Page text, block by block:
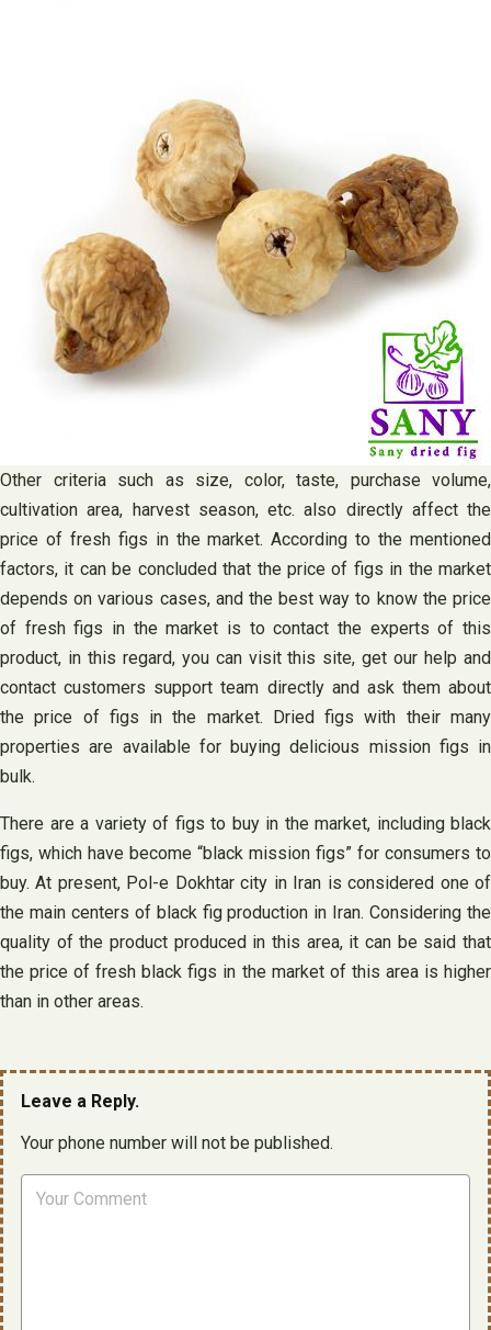
Other criteria such as size, color, taste, purchase volume,
cultivation area, harvest season, etc. also directly affect the
price of fresh figs in the market. According to the mentioned
factors, it can be concluded that the price of figs in the market
depends on various cases, and the best way to know the price
of fresh figs in the market is to contact the experts of this
product, in this regard, you can visit this site, get our help and
contact customers support team directly and ask them about
the price of figs in the market. Dried figs with their many
properties are available for buying delicious mission figs in
bulk.
There are a variety of figs to buy in the market, including black
figs, which have become “black mission figs” for consumers to
buy. At present, Pol-e Dokhtar city in Iran is considered one of
the main centers of black fig production in Iran. Considering the
quality of the product produced in this area, it can be said that
the price of fresh black figs in the market of this area is higher
than in other areas.
Leave a Reply.
Your phone number will not be published.